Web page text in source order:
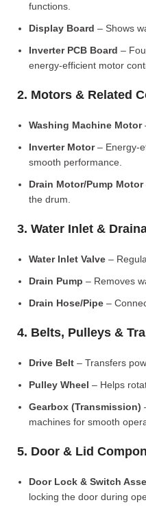
functions.
Display Board – Shows
Inverter PCB Board –
energy-efficient motor
2. Motors & Related
Washing Machine Motor
Inverter Motor– Energy-
smooth performance.
Drain Motor/Pump Motor
the drum.
3. Water Inlet &
Water Inlet Valve –
Drain Pump – Removes
Drain Hose/Pipe –
4. Belts, Pulleys &
Drive Belt – Transfers
Pulley Wheel – Helps
Gearbox (Transmission)
machines for smooth
5. Door & Lid
Door Lock & Switch
locking the door during